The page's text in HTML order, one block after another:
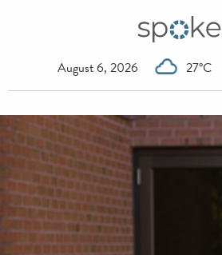
August 6, 2026 27°C